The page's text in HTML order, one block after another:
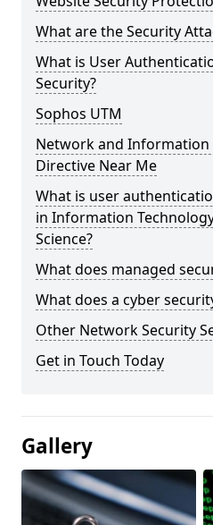
What are the Security
What is User
Security?
Sophos UTM
Network and Information
Directive Near Me
What is user
in Information
Science?
What does managed
What does a cyber
Other Network Security
Get in Touch Today
Gallery